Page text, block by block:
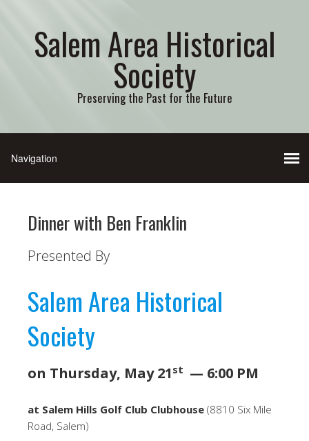
Salem Area Historical
Society
Preserving the Past for the Future
Dinner with Ben Franklin
Presented By
Salem Area Historical
Society
on Thursday, May 21 st — 6:00 PM
at Salem Hills Golf Club Clubhouse (8810 Six Mile
Road, Salem)